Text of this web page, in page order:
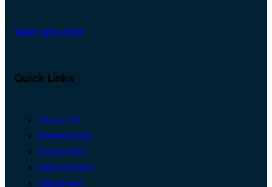
1800 203 0129
Quick Links
About Us
Membership
Investment
Kalpavriksha
Kalparasa